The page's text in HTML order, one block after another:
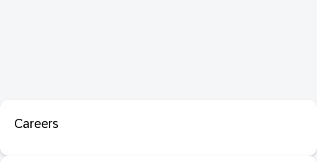
Careers